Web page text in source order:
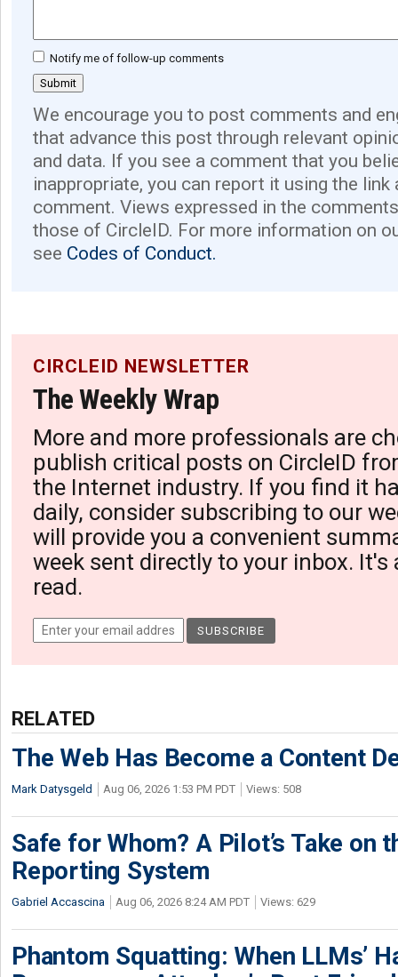
Notify me of follow-up comments
We encourage you to post comments and
that advance this post through relevant
and data. If you see a comment that you
inappropriate, you can report it using the link
comment. Views expressed in the
those of CircleID. For more information on
see Codes of Conduct.
CIRCLEID NEWSLETTER
The Weekly Wrap
More and more professionals are
publish critical posts on CircleID
the Internet industry. If you find it
daily, consider subscribing to our
will provide you a convenient
week sent directly to your inbox. It's
read.
RELATED
The Web Has Become a Content
Mark Datysgeld Aug 06, 2026 1:53 PM PDT Views: 508
Safe for Whom? A Pilot’s Take on
Reporting System
Gabriel Accascina Aug 06, 2026 8:24 AM PDT Views: 629
Phantom Squatting: When LLMs’